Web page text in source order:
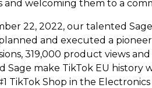
welcoming them to a
22, 2022, our talented
and executed a
319,000 product views
Sage make TikTok EU history
TikTok Shop in the Electronics